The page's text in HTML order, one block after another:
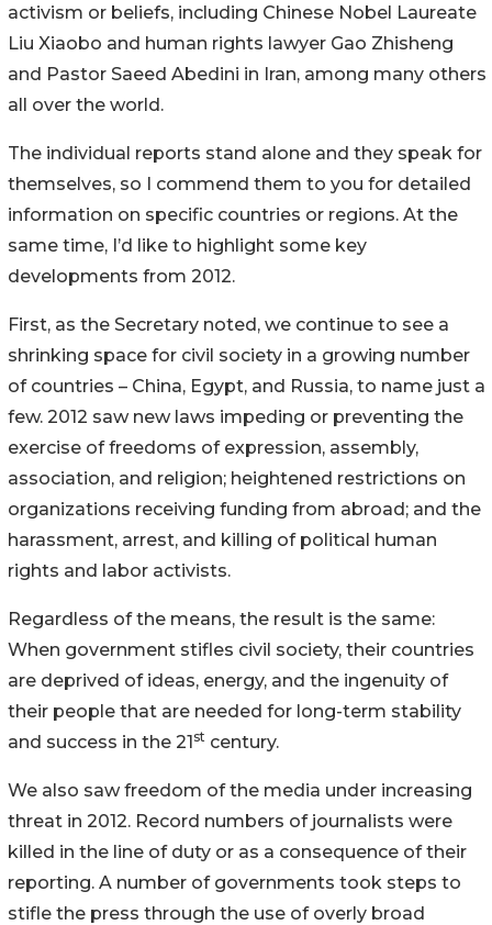
activism or beliefs, including Chinese Nobel Laureate
Liu Xiaobo and human rights lawyer Gao Zhisheng
and Pastor Saeed Abedini in Iran, among many others
all over the world.
The individual reports stand alone and they speak for
themselves, so I commend them to you for detailed
information on specific countries or regions. At the
same time, I’d like to highlight some key
developments from 2012.
First, as the Secretary noted, we continue to see a
shrinking space for civil society in a growing number
of countries – China, Egypt, and Russia, to name just a
few. 2012 saw new laws impeding or preventing the
exercise of freedoms of expression, assembly,
association, and religion; heightened restrictions on
organizations receiving funding from abroad; and the
harassment, arrest, and killing of political human
rights and labor activists.
Regardless of the means, the result is the same:
When government stifles civil society, their countries
are deprived of ideas, energy, and the ingenuity of
their people that are needed for long-term stability
and success in the 21st century.
We also saw freedom of the media under increasing
threat in 2012. Record numbers of journalists were
killed in the line of duty or as a consequence of their
reporting. A number of governments took steps to
stifle the press through the use of overly broad